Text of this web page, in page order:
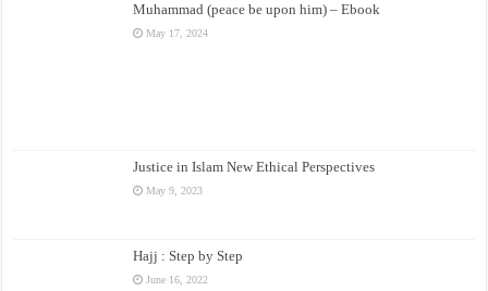
Muhammad (peace be upon him) – Ebook
May 17, 2024
Justice in Islam New Ethical Perspectives
May 9, 2023
Hajj : Step by Step
June 16, 2022